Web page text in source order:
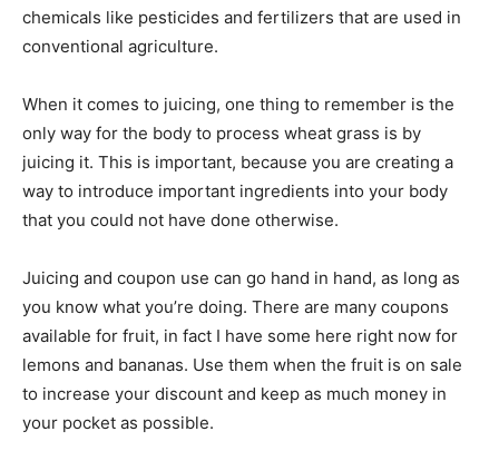
chemicals like pesticides and fertilizers that are used in
conventional agriculture.
When it comes to juicing, one thing to remember is the
only way for the body to process wheat grass is by
juicing it. This is important, because you are creating a
way to introduce important ingredients into your body
that you could not have done otherwise.
Juicing and coupon use can go hand in hand, as long as
you know what you’re doing. There are many coupons
available for fruit, in fact I have some here right now for
lemons and bananas. Use them when the fruit is on sale
to increase your discount and keep as much money in
your pocket as possible.